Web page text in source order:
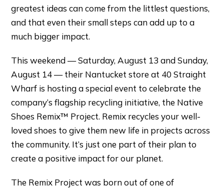
greatest ideas can come from the littlest questions,
and that even their small steps can add up to a
much bigger impact.
This weekend — Saturday, August 13 and Sunday,
August 14 — their Nantucket store at 40 Straight
Wharf is hosting a special event to celebrate the
company’s flagship recycling initiative, the Native
Shoes Remix™ Project. Remix recycles your well-
loved shoes to give them new life in projects across
the community. It’s just one part of their plan to
create a positive impact for our planet.
The Remix Project was born out of one of